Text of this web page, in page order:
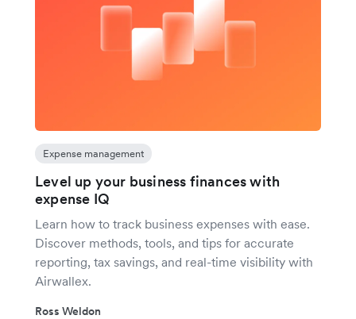
Expense management
Level up your business finances with
expense IQ
Learn how to track business expenses with ease.
Discover methods, tools, and tips for accurate
reporting, tax savings, and real-time visibility with
Airwallex.
Ross Weldon